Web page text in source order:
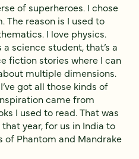
of superheroes. I chose
The reason is I used to
I love physics.
science student, that’s a
fiction stories where I can
multiple dimensions.
got all those kinds of
came from
I used to read. That was
year, for us in India to
of Phantom and Mandrake